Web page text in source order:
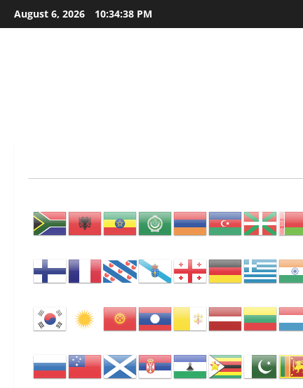
Skip
to
August 6, 2026 10:34:39 PM